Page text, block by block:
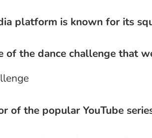
platform is known for its
of the dance challenge that
of the popular YouTube